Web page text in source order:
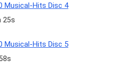
Musical-Hits Disc 4
25s
Musical-Hits Disc 5